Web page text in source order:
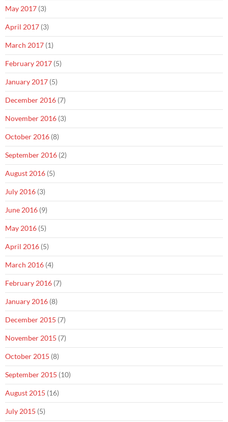
May 2017 (3)
April 2017 (3)
March 2017 (1)
February 2017 (5)
January 2017 (5)
December 2016 (7)
November 2016 (3)
October 2016 (8)
September 2016 (2)
August 2016 (5)
July 2016 (3)
June 2016 (9)
May 2016 (5)
April 2016 (5)
March 2016 (4)
February 2016 (7)
January 2016 (8)
December 2015 (7)
November 2015 (7)
October 2015 (8)
September 2015 (10)
August 2015 (16)
July 2015 (5)